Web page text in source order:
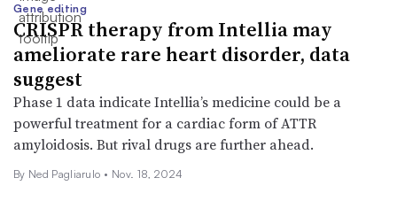
Gene editing
CRISPR therapy from Intellia may
ameliorate rare heart disorder, data
suggest
Phase 1 data indicate Intellia’s medicine could be a
powerful treatment for a cardiac form of ATTR
amyloidosis. But rival drugs are further ahead.
By Ned Pagliarulo • Nov. 18, 2024